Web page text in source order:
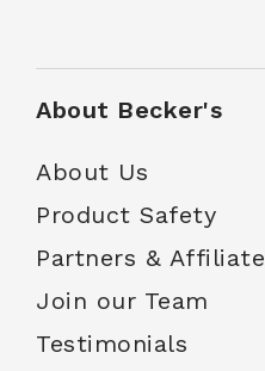
About Becker's
About Us
Product Safety
Partners &
Join our Team
Testimonials